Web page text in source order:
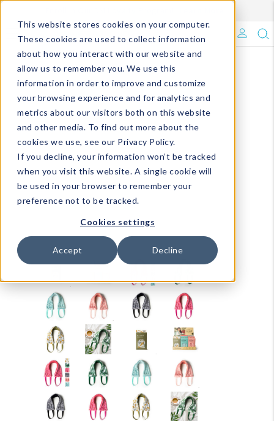
This website stores cookies on your computer.
These cookies are used to collect information
about how you interact with our website and
allow us to remember you. We use this
information in order to improve and customize
your browsing experience and for analytics and
metrics about our visitors both on this website
and other media. To find out more about the
cookies we use, see our Privacy Policy.
If you decline, your information won’t be tracked
when you visit this website. A single cookie will
be used in your browser to remember your
preference not to be tracked.
Cookies settings
Accept Decline
What's Trending?
Signature Brands
The Goods
Events & Showrooms
Full Catalog!
DM Blog